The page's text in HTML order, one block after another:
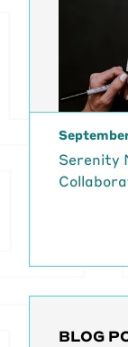
Serenity Notes: End-
BLOG